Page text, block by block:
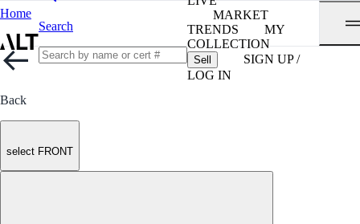
Home
Search
MARKET
TRENDS
MY
COLLECTION
Sell
SIGN UP /
LOG IN
Back
select FRONT